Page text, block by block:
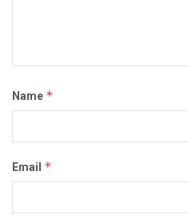
Name *
Email *